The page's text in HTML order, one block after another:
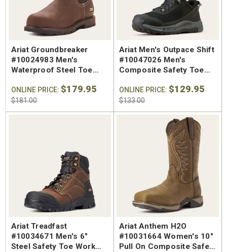
Ariat Groundbreaker
#10024983 Men's
Waterproof Steel Toe
ONLINE PRICE: $179.95
$181.00
Ariat Men's Outpace Shift
#10047026 Men's
Composite Safety Toe
ONLINE PRICE: $129.95
$133.00
Ariat Treadfast
#10034671 Men's 6"
Steel Safety Toe Work
Ariat Anthem H2O
#10031664 Women's 10"
Pull On Composite Safety